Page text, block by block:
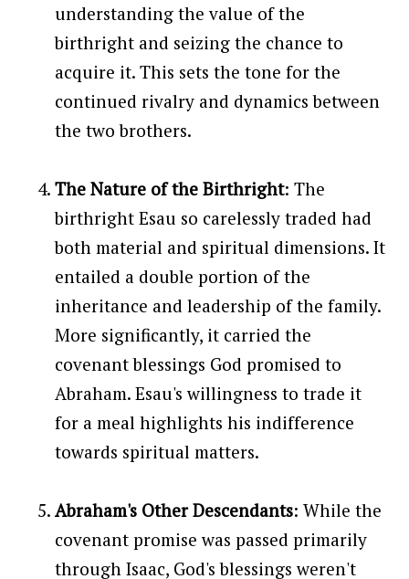
understanding the value of the
birthright and seizing the chance to
acquire it. This sets the tone for the
continued rivalry and dynamics between
the two brothers.
The Nature of the Birthright: The
birthright Esau so carelessly traded had
both material and spiritual dimensions. It
entailed a double portion of the
inheritance and leadership of the family.
More significantly, it carried the
covenant blessings God promised to
Abraham. Esau's willingness to trade it
for a meal highlights his indifference
towards spiritual matters.
Abraham's Other Descendants: While the
covenant promise was passed primarily
through Isaac, God's blessings weren't